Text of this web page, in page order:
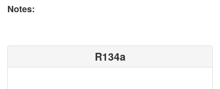
Notes:
R134a